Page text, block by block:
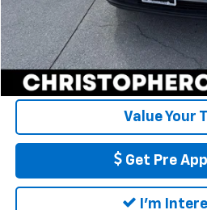
Call
Calculate My
Value Your
Get Pre
I'm